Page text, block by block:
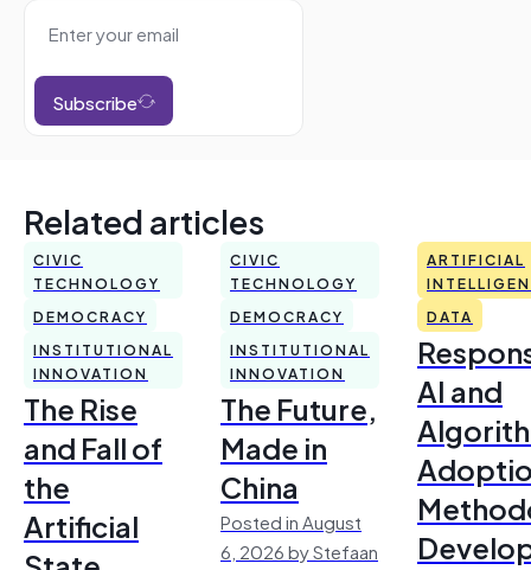
Subscribe
Related articles
CIVIC
TECHNOLOGY
DEMOCRACY
INSTITUTIONAL
INNOVATION
The Rise
and Fall of
the
Artificial
CIVIC
TECHNOLOGY
DEMOCRACY
INSTITUTIONAL
INNOVATION
The Future,
Made in
China
Posted in August
6, 2026 by Stefaan
ARTIFICIAL
DATA
AI and